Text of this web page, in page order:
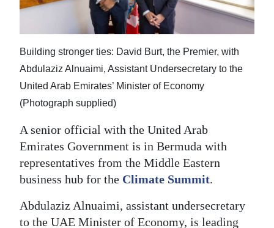
Opinion
RG
Jobs
Classifieds
Weather
Building stronger ties: David Burt, the Premier, with
Abdulaziz Alnuaimi, Assistant Undersecretary to the
United Arab Emirates’ Minister of Economy
(Photograph supplied)
A senior official with the United Arab
Emirates Government is in Bermuda with
representatives from the Middle Eastern
business hub for the Climate Summit.
Abdulaziz Alnuaimi, assistant undersecretary
to the UAE Minister of Economy, is leading